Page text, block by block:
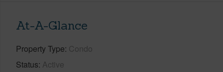
At-A-Glance
Property Type Condo
Status Active